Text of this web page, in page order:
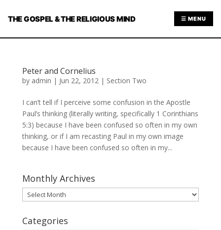
THE GOSPEL & THE RELIGIOUS MIND ☰ MENU
Peter and Cornelius
by admin | Jun 22, 2012| Section Two
I can’t tell if I perceive some confusion in the Apostle
Paul’s thinking (literally writing, specifically 1 Corinthians
5:3) because I have been confused so often in my own
thinking, or if I am recasting Paul in my own image
because I have been confused so often in my...
Monthly Archives
Monthly
Archives
Categories